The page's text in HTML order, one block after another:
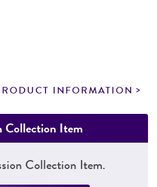
INFORMATION
Collection Item
Collection Item.